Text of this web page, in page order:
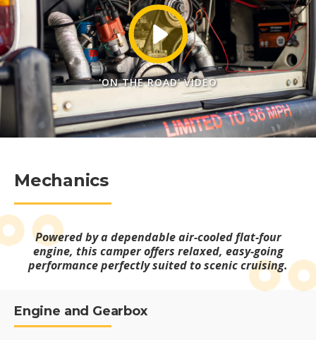
'ON THE ROAD' VIDEO
Mechanics
Powered by a dependable air-cooled flat-four
engine, this camper offers relaxed, easy-going
performance perfectly suited to scenic cruising.
Engine and Gearbox